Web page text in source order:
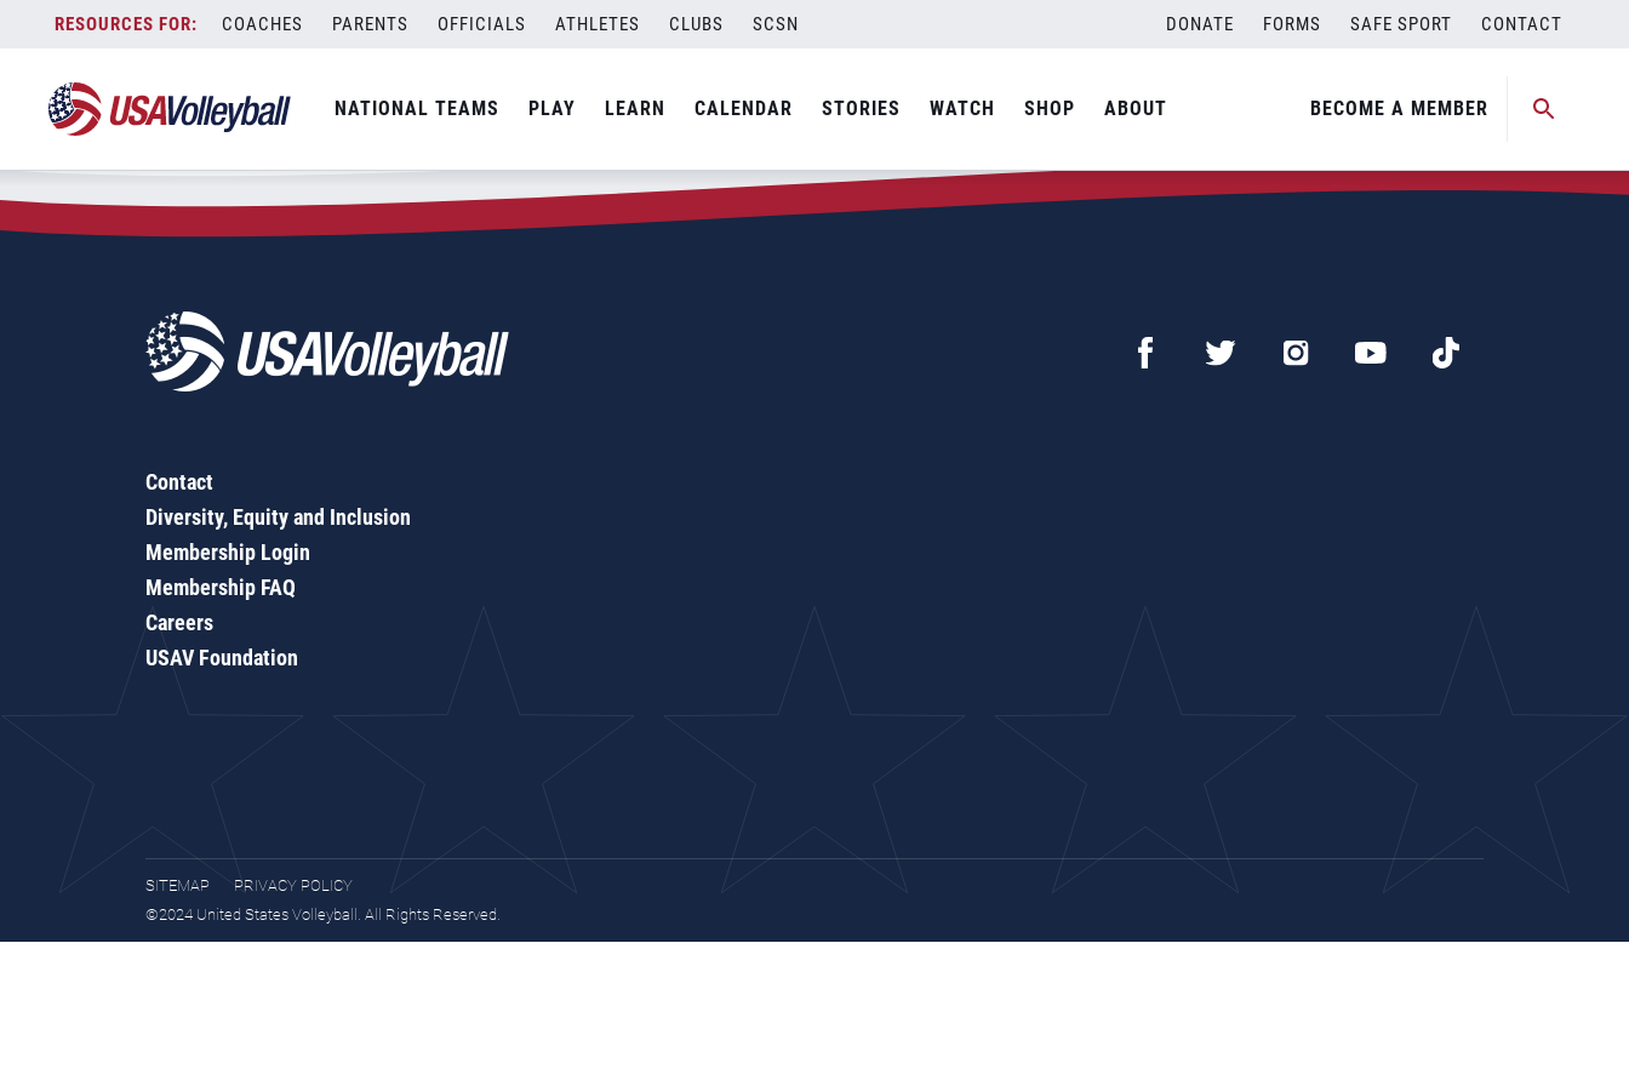
content
COACHES PARENTS OFFICIALS ATHLETES CLUBS SCSN DONATE FORMS SAFE SPORT CONTACT
NATIONAL TEAMS PLAY LEARN CALENDAR STORIES WATCH SHOP ABOUT BECOME A MEMBER
Zip Code:84709
SEARCH
Contact
Diversity, Equity and Inclusion
Membership Login
Membership FAQ
Careers
USAV Foundation
SITEMAP
PRIVACY POLICY
©2024 United States Volleyball. All Rights Reserved.